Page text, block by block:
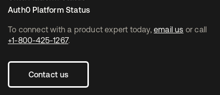
To connect with a product expert today, email us or call
+1-800-425-1267.
Contact us
Auth0 Platform Status